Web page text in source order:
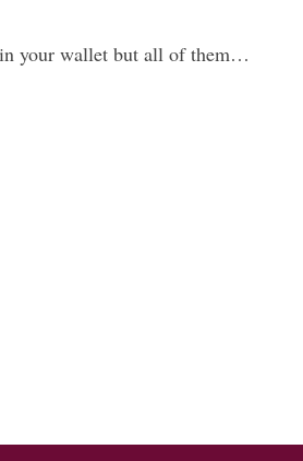
your wallet but all of them…